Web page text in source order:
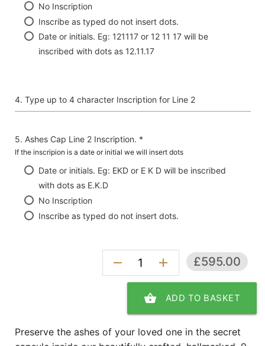
No Inscription
Inscribe as typed do not insert dots.
Date or initials. Eg: 121117 or 12 11 17 will be
inscribed with dots as 12.11.17
Type up to 4 character Inscription for Line 2
Ashes Cap Line 2 Inscription. *
If the inscripion is a date or initial we will insert dots
Date or initials. Eg: EKD or E K D will be inscribed
with dots as E.K.D
No Inscription
Inscribe as typed do not insert dots.
remove add £595.00
shopping_basket ADD TO BASKET
Preserve the ashes of your loved one in the secret